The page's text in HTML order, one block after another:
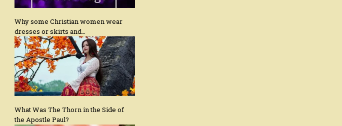
Why some Christian women wear
dresses or skirts and…
What Was The Thorn in the Side of
the Apostle Paul?